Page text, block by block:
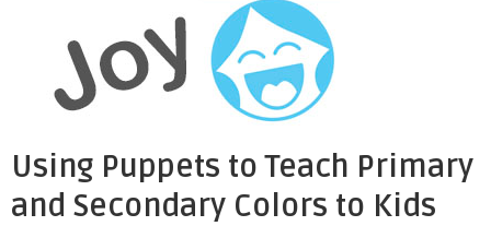
Squirrels”
Using Puppets to Teach Primary
and Secondary Colors to Kids